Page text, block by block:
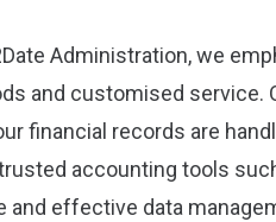
Administration, we
and customised service.
financial records are
accounting tools
and effective data